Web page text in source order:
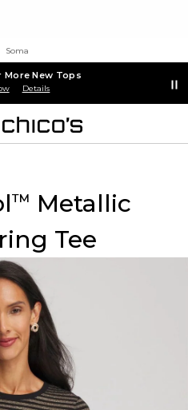
Soma
More New Tops
Details
™ Metallic
Tee